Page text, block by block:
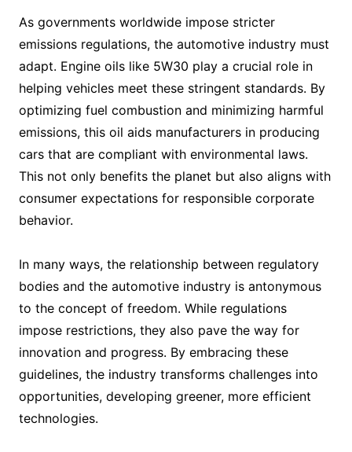
As governments worldwide impose stricter
emissions regulations, the automotive industry must
adapt. Engine oils like 5W30 play a crucial role in
helping vehicles meet these stringent standards. By
optimizing fuel combustion and minimizing harmful
emissions, this oil aids manufacturers in producing
cars that are compliant with environmental laws.
This not only benefits the planet but also aligns with
consumer expectations for responsible corporate
behavior.
In many ways, the relationship between regulatory
bodies and the automotive industry is antonymous
to the concept of freedom. While regulations
impose restrictions, they also pave the way for
innovation and progress. By embracing these
guidelines, the industry transforms challenges into
opportunities, developing greener, more efficient
technologies.